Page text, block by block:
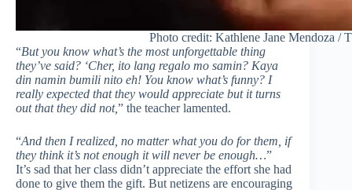
Photo credit: Kathlene Jane Mendoza /
“But you know what’s the most unforgettable thing
they’ve said? ‘Cher, ito lang regalo mo samin? Kaya
din namin bumili nito eh! You know what’s funny? I
really expected that they would appreciate but it turns
out that they did not,” the teacher lamented.
“And then I realized, no matter what you do for them, if
they think it’s not enough it will never be enough…”
It’s sad that her class didn’t appreciate the effort she had
done to give them the gift. But netizens are encouraging